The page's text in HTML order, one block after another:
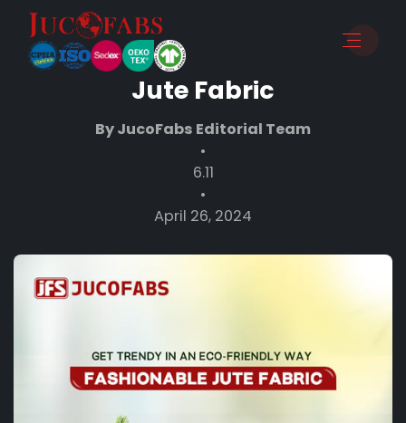
The Ultimate Breakdown of
the Most Popular Types of
Jute Fabric
By JucoFabs Editorial Team
•
6.11
•
April 26, 2024